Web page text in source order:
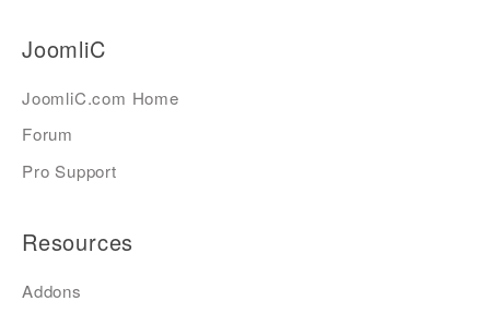
JoomliC
JoomliC.com Home
Forum
Pro Support
Resources
Addons